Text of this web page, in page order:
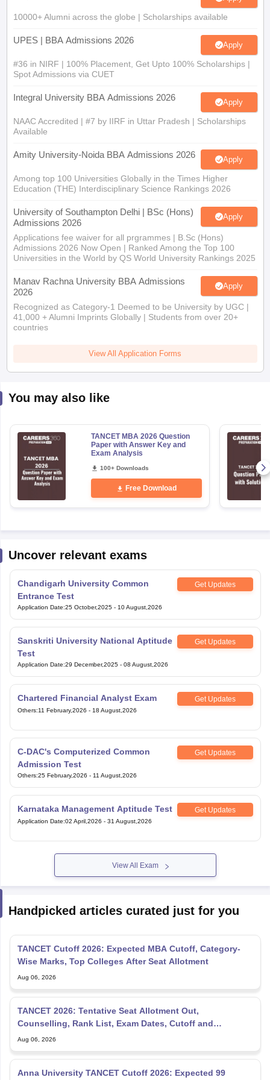
10000+ Alumni across the globe | Scholarships available
UPES | BBA Admissions 2026 Apply
#36 in NIRF | 100% Placement, Get Upto 100% Scholarships |
Spot Admissions via CUET
Integral University BBA Admissions 2026 Apply
NAAC Accredited | #7 by IIRF in Uttar Pradesh | Scholarships
Available
Amity University-Noida BBA Admissions 2026 Apply
Among top 100 Universities Globally in the Times Higher
Education (THE) Interdisciplinary Science Rankings 2026
University of Southampton Delhi | BSc (Hons)
Admissions 2026
Apply
Applications fee waiver for all prgrammes | B.Sc (Hons)
Admissions 2026 Now Open | Ranked Among the Top 100
Universities in the World by QS World University Rankings 2025
Manav Rachna University BBA Admissions
2026
Apply
Recognized as Category-1 Deemed to be University by UGC |
41,000 + Alumni Imprints Globally | Students from over 20+
countries
View All Application Forms
You may also like
TANCET MBA 2026 Question
Paper with Answer Key and
Exam Analysis
100+ Downloads
Free Download
Uncover relevant exams
Chandigarh University Common
Entrance Test
Get Updates
Application Date:25 October,2025 - 10 August,2026
Sanskriti University National Aptitude
Test
Get Updates
Application Date:29 December,2025 - 08 August,2026
Chartered Financial Analyst Exam Get Updates
Others:11 February,2026 - 18 August,2026
C-DAC's Computerized Common
Admission Test
Get Updates
Others:25 February,2026 - 11 August,2026
Karnataka Management Aptitude Test Get Updates
Application Date:02 April,2026 - 31 August,2026
View All Exam
Handpicked articles curated just for you
TANCET Cutoff 2026: Expected MBA Cutoff, Category-
Wise Marks, Top Colleges After Seat Allotment
Aug 06, 2026
TANCET 2026: Tentative Seat Allotment Out,
Counselling, Rank List, Exam Dates, Cutoff and
Admission
Aug 06, 2026
Anna University TANCET Cutoff 2026: Expected 99